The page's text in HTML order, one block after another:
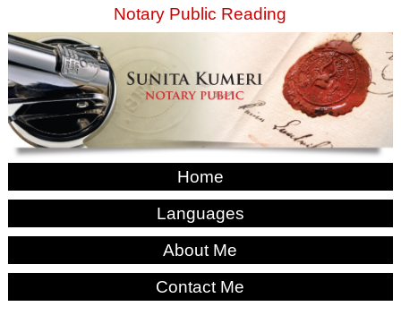
Notary Public Reading
Home
Languages
About Me
Contact Me